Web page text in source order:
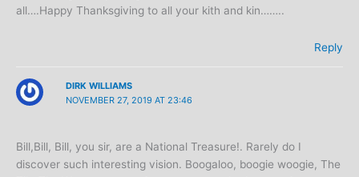
all….Happy Thanksgiving to all your kith and kin……..
Reply
DIRK WILLIAMS
NOVEMBER 27, 2019 AT 23:46
Bill,Bill, Bill, you sir, are a National Treasure!. Rarely do I
discover such interesting vision. Boogaloo, boogie woogie, The